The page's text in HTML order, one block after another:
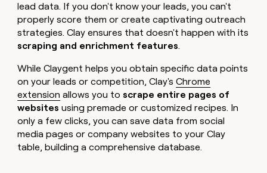
lead data. If you don't know your leads, you can't
properly score them or create captivating outreach
strategies. Clay ensures that doesn't happen with its
scraping and enrichment features.
While Claygent helps you obtain specific data points
on your leads or competition, Clay'sChrome
extension allows you toscrape entire pages of
websites using premade or customized recipes. In
only a few clicks, you can save data from social
media pages or company websites to your Clay
table, building a comprehensive database.